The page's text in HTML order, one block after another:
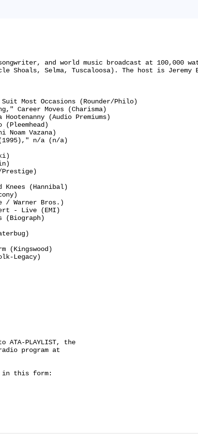
and world music broadcast at 100,000 watts
Shoals, Selma, Tuscaloosa). The host is Jeremy
Most Occasions (Rounder/Philo)
Career Moves (Charisma)
(Audio Premiums)
Noam Vazana)
n/a (n/a)
Prestige)
Knees (Hannibal)
/ Warner Bros.)
- Live (EMI)
(Biograph)
(Kingswood)
Legacy)
ATA-PLAYLIST, the
program at
in this form: